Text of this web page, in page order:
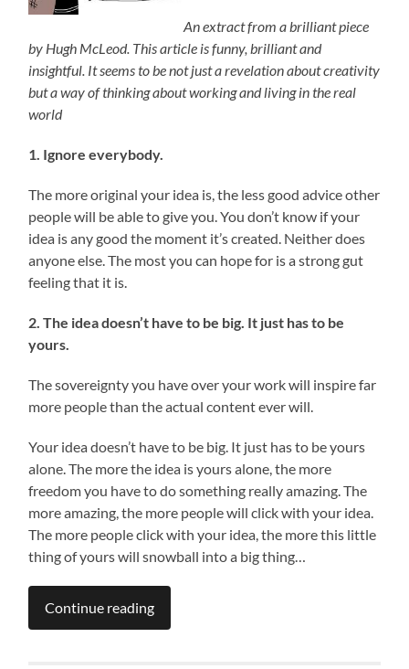
An extract from a brilliant piece
by Hugh McLeod. This article is funny, brilliant and
insightful. It seems to be not just a revelation about creativity
but a way of thinking about working and living in the real
world
1. Ignore everybody.
The more original your idea is, the less good advice other
people will be able to give you. You don’t know if your
idea is any good the moment it’s created. Neither does
anyone else. The most you can hope for is a strong gut
feeling that it is.
2. The idea doesn’t have to be big. It just has to be
yours.
The sovereignty you have over your work will inspire far
more people than the actual content ever will.
Your idea doesn’t have to be big. It just has to be yours
alone. The more the idea is yours alone, the more
freedom you have to do something really amazing. The
more amazing, the more people will click with your idea.
The more people click with your idea, the more this little
thing of yours will snowball into a big thing…
Continue reading